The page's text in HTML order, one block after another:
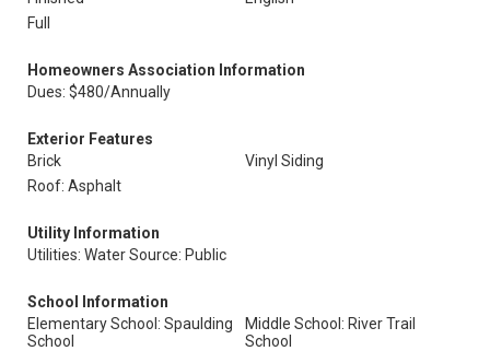
Full
Homeowners Association Information
Dues: $480/Annually
Exterior Features
Brick
Vinyl Siding
Roof: Asphalt
Utility Information
Utilities: Water Source: Public
School Information
Elementary School: Spaulding
School
Middle School: River Trail
School